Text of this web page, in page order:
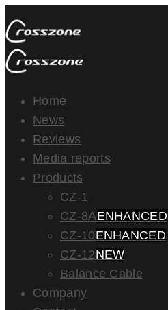
Home
News
Reviews
Media reports
Products
CZ-1
CZ-8AENHANCED
CZ-10ENHANCED
CZ-12NEW
Balance Cable
Company